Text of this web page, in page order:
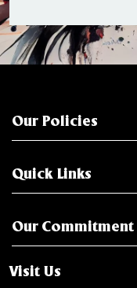
Our Policies
Quick Links
Our Commitment
Visit Us